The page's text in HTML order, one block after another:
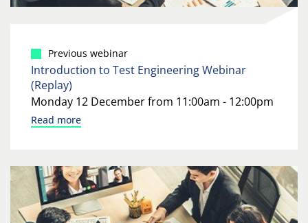
Previous webinar
Introduction to Test Engineering Webinar
(Replay)
Monday 12 December from 11:00am - 12:00pm
Read more